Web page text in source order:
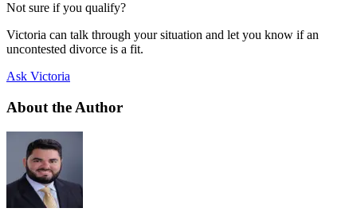
Not sure if you qualify?
Victoria can talk through your situation and let you know if an
uncontested divorce is a fit.
Ask Victoria
About the Author